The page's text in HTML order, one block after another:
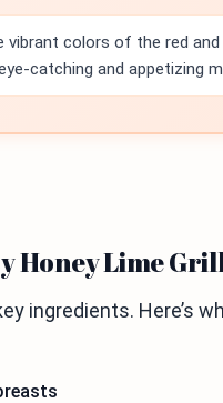
vibrant colors of the red
catching and appetizing
Honey Lime
ingredients. Here’s